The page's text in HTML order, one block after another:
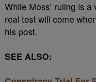
While Moss’ ruling is
real test will come
his post.
SEE ALSO: